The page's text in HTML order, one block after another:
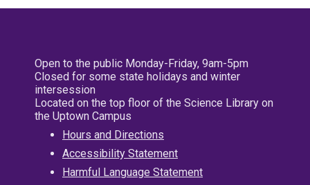
Open to the public Monday-Friday, 9am-5pm
Closed for some state holidays and winter
intersession
Located on the top floor of the Science Library on
the Uptown Campus
Hours and Directions
Accessibility Statement
Harmful Language Statement